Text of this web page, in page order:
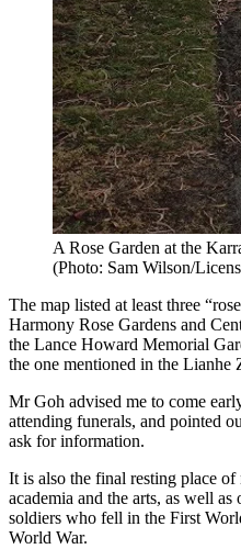
A Rose Garden at the
(Photo: Sam Wilson/
The map listed at least three
Harmony Rose Gardens and
the Lance Howard Memorial
the one mentioned in the Lianhe
Mr Goh advised me to come
attending funerals, and pointed
ask for information.
It is also the final resting place
academia and the arts, as well
soldiers who fell in the First
World War.